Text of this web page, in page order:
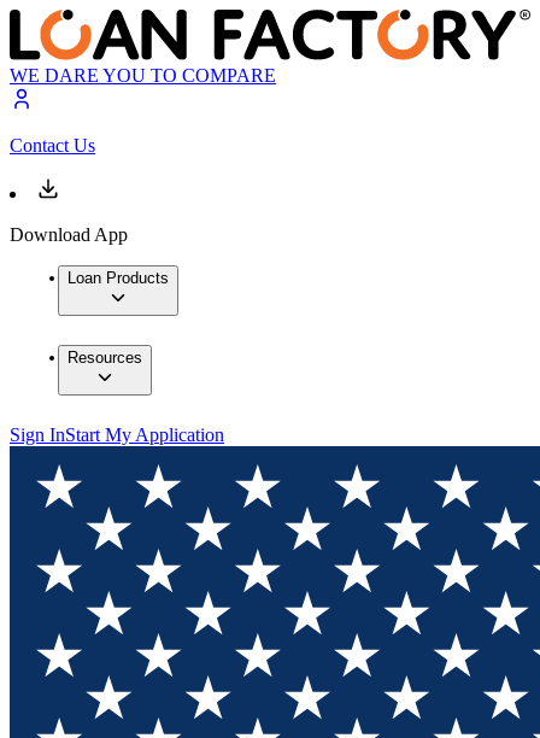
WE DARE YOU TO COMPARE
Contact Us
Download App
Loan Products
Resources
Sign InStart My Application